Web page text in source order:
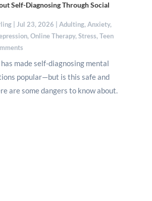
Self-Diagnosing Through Social
| Jul 23, 2026 Adulting,Anxiety,
,Online Therapy,Stress,Teen
made self-diagnosing mental
popular—but is this safe and
are some dangers to know about.